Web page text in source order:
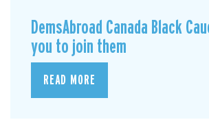
DemsAbroad Canada Black
you to join them
READ MORE